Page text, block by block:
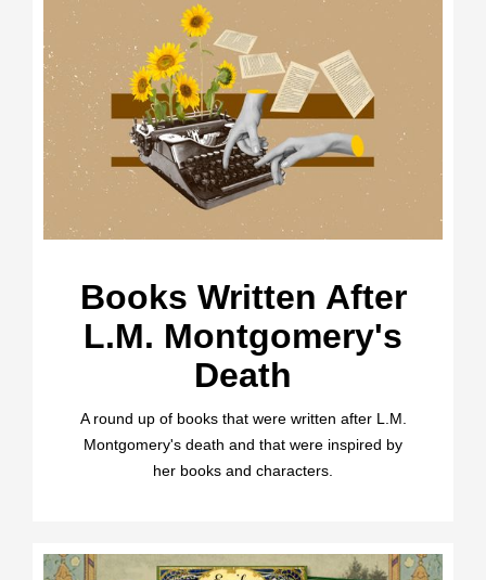
Books Written After
L.M. Montgomery's
Death
A round up of books that were written after L.M.
Montgomery's death and that were inspired by
her books and characters.